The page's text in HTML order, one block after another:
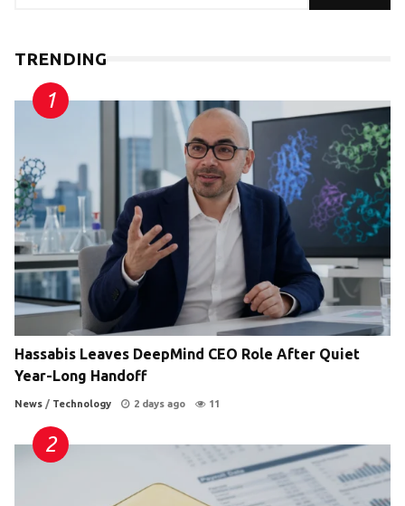
TRENDING
Hassabis Leaves DeepMind CEO Role After Quiet
Year-Long Handoff
News / Technology 2 days ago 11